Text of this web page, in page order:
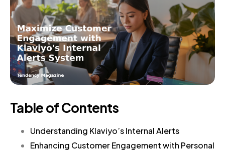
Table of Contents
Understanding Klaviyo’s Internal Alerts
Enhancing Customer Engagement with Personal